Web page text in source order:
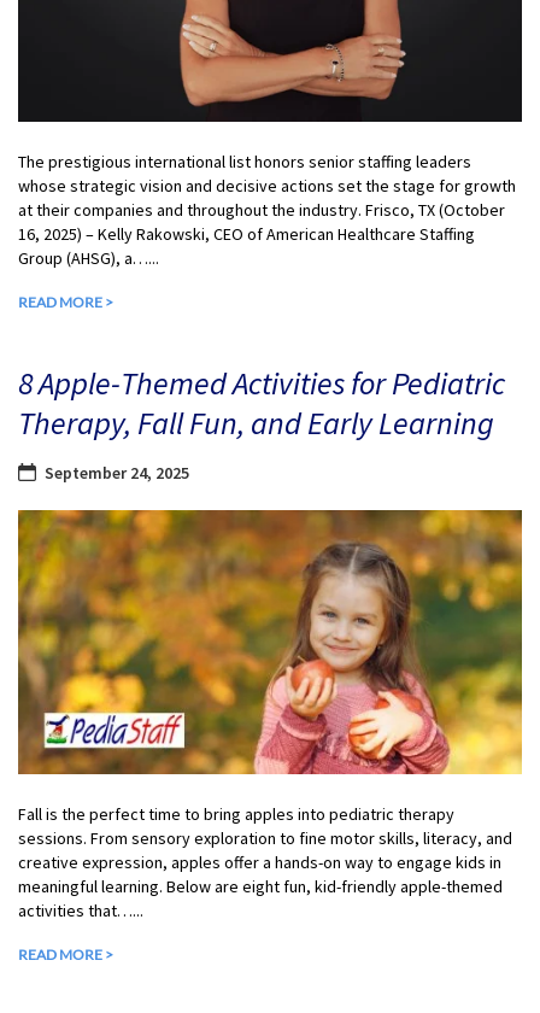
The prestigious international list honors senior staffing leaders
whose strategic vision and decisive actions set the stage for growth
at their companies and throughout the industry. Frisco, TX (October
16, 2025) – Kelly Rakowski, CEO of American Healthcare Staffing
Group (AHSG), a…...
READ MORE >
8 Apple-Themed Activities for Pediatric
Therapy, Fall Fun, and Early Learning
September 24, 2025
Fall is the perfect time to bring apples into pediatric therapy
sessions. From sensory exploration to fine motor skills, literacy, and
creative expression, apples offer a hands-on way to engage kids in
meaningful learning. Below are eight fun, kid-friendly apple-themed
activities that…...
READ MORE >